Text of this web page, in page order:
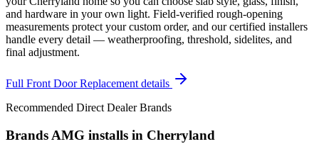
and hardware in your own light. Field-verified rough-opening
measurements protect your custom order, and our certified installers
handle every detail — weatherproofing, threshold, sidelites, and
final adjustment.
Full Front Door Replacement details
Recommended Direct Dealer Brands
Brands AMG installs in Cherryland